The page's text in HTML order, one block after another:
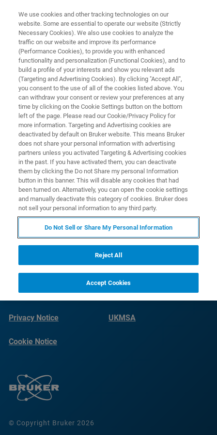
Mineral Nutrients
© Copyright Bruker 2026
Terms of Use Imprint
Privacy Notice UKMSA
Cookie Notice
We use cookies and other tracking technologies on our
website. Some are essential to operate our website (Strictly
Necessary Cookies). We also use cookies to analyze the
traffic on our website and improve its performance
(Performance Cookies), to provide you with enhanced
functionality and personalization (Functional Cookies), and to
build a profile of your interests and show you relevant ads
(Targeting and Advertising Cookies). By clicking "Accept All",
you consent to the use of all of the cookies listed above. You
can withdraw your consent or review your preferences at any
time by clicking on the Cookie Settings button on the bottom
left of the page. Please read our Cookie/Privacy Policy for
more information. Targeting and Advertising cookies are
deactivated by default on Bruker website. This means Bruker
does not share your personal information with advertising
partners unless you activated Targeting & Advertising cookies
in the past. If you have activated them, you can deactivate
them by clicking the Do not Share my personal Information
button in this banner. This will disable any cookies that had
been turned on. Alternatively, you can open the cookie settings
and manually deactivate this category of cookies. Bruker does
not sell your personal information to any third party.
Do Not Sell or Share My Personal Information
Reject All
Accept Cookies